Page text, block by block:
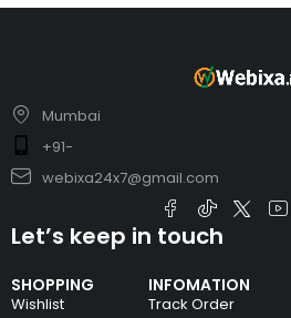
Mumbai
+91-
webixa24x7@gmail.com
SHOPPING
Wishlist
INFOMATION
Track Order
Let’s keep in touch